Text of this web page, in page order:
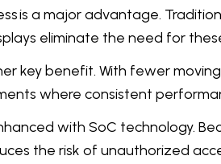
is a major advantage.
eliminate the need for
key benefit. With fewer
where consistent
with SoC technology.
the risk of unauthorized